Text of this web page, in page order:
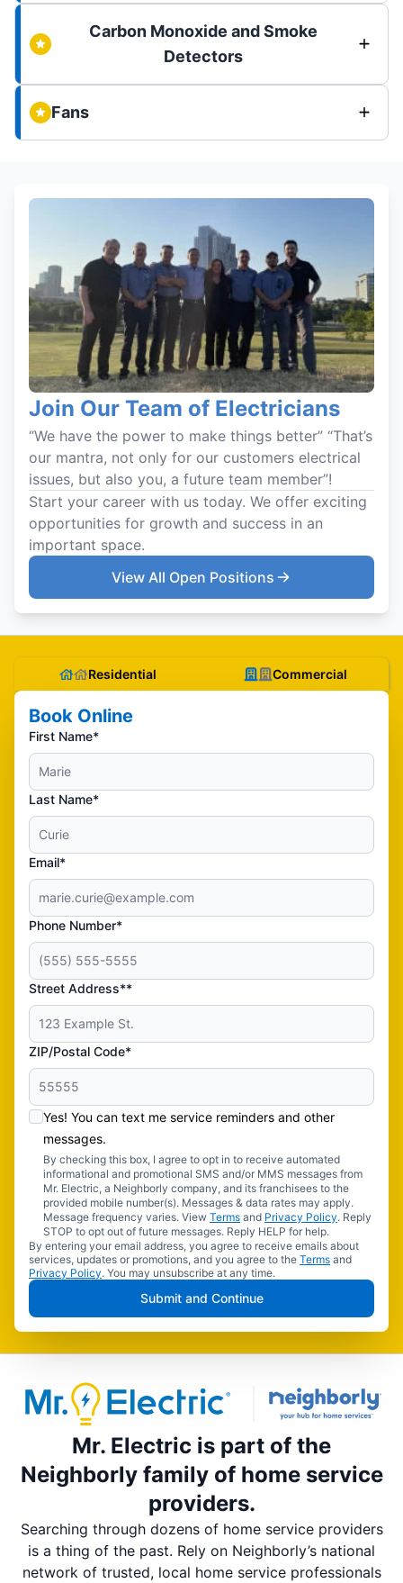
Carbon Monoxide and Smoke
Detectors
Fans
Join Our Team of Electricians
“We have the power to make things better” “That’s
our mantra, not only for our customers electrical
issues, but also you, a future team member”!
Start your career with us today. We offer exciting
opportunities for growth and success in an
important space.
View All Open Positions
Residential Commercial
Book Online
First Name*
Last Name*
Email*
Phone Number*
Street Address**
ZIP/Postal Code*
Yes! You can text me service reminders and other
messages.
By checking this box, I agree to opt in to receive automated
informational and promotional SMS and/or MMS messages from
Mr. Electric, a Neighborly company, and its franchisees to the
provided mobile number(s). Messages & data rates may apply.
Message frequency varies. View Terms and Privacy Policy. Reply
STOP to opt out of future messages. Reply HELP for help.
By entering your email address, you agree to receive emails about
services, updates or promotions, and you agree to the Terms and
Privacy Policy. You may unsubscribe at any time.
Submit and Continue
Mr. Electric is part of the
Neighborly family of home service
providers.
Searching through dozens of home service providers
is a thing of the past. Rely on Neighborly’s national
network of trusted, local home service professionals